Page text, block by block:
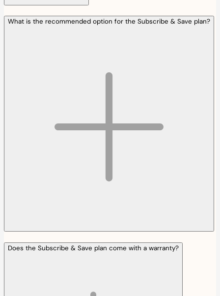
What is the recommended option for the Subscribe & Save plan?
Does the Subscribe & Save plan come with a warranty?